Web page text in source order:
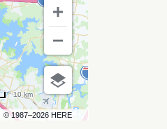
© 1987–2026 HERE
10 km